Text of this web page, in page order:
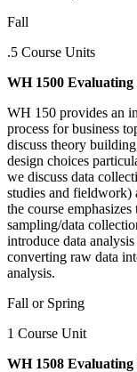
Fall
.5 Course Units
WH 1500 Evaluating
WH 150 provides an
process for business
discuss theory
design choices
we discuss data
studies and fieldwork)
the course
sampling/data
introduce data
converting raw data
analysis.
Fall or Spring
1 Course Unit
WH 1508 Evaluating